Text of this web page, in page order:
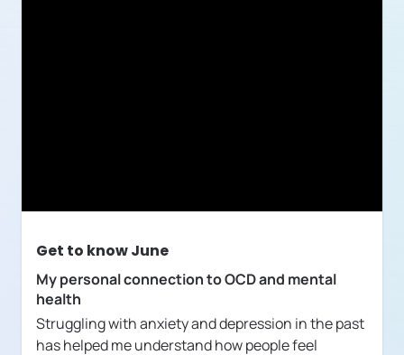
Get to knowJune
My personal connection to OCD and mental
health
Struggling with anxiety and depression in the past
has helped me understand how people feel